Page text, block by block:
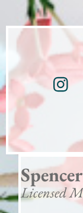
Licensed